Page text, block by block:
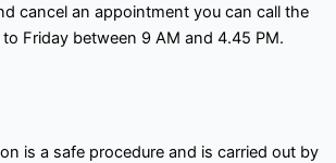
cancel an appointment you can call the
Friday between 9 AM and 4.45 PM.
is a safe procedure and is carried out by